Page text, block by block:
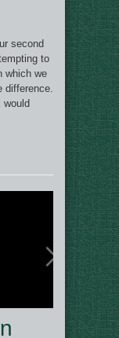
second
to
which we
difference.
would